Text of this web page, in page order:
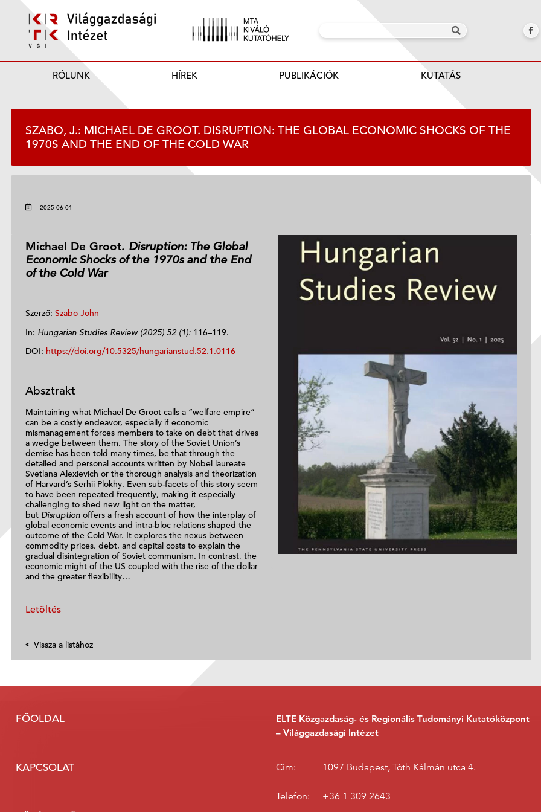
RÓLUNK HÍREK PUBLIKÁCIÓK KUTATÁS
SZABO, J.: MICHAEL DE GROOT. DISRUPTION: THE GLOBAL ECONOMIC SHOCKS OF THE
1970S AND THE END OF THE COLD WAR
2025-06-01
Michael De Groot. Disruption: The Global
Economic Shocks of the 1970s and the End
of the Cold War
Szerző: Szabo John
In: Hungarian Studies Review (2025) 52 (1): 116–119.
DOI: https://doi.org/10.5325/hungarianstud.52.1.0116
Absztrakt
Maintaining what Michael De Groot calls a “welfare empire”
can be a costly endeavor, especially if economic
mismanagement forces members to take on debt that drives
a wedge between them. The story of the Soviet Union’s
demise has been told many times, be that through the
detailed and personal accounts written by Nobel laureate
Svetlana Alexievich or the thorough analysis and theorization
of Harvard’s Serhii Plokhy. Even sub-facets of this story seem
to have been repeated frequently, making it especially
challenging to shed new light on the matter,
but Disruption offers a fresh account of how the interplay of
global economic events and intra-bloc relations shaped the
outcome of the Cold War. It explores the nexus between
commodity prices, debt, and capital costs to explain the
gradual disintegration of Soviet communism. In contrast, the
economic might of the US coupled with the rise of the dollar
and the greater flexibility…
Letöltés
Vissza a listához
FŐOLDAL
KAPCSOLAT
ELTE Közgazdaság- és Regionális Tudományi Kutatóközpont
– Világgazdasági Intézet
Cím: 1097 Budapest, Tóth Kálmán utca 4.
Telefon: +36 1 309 2643